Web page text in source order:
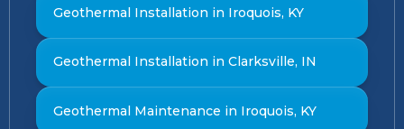
Geothermal Installation in Iroquois, KY
Geothermal Installation in Clarksville, IN
Geothermal Maintenance in Iroquois, KY